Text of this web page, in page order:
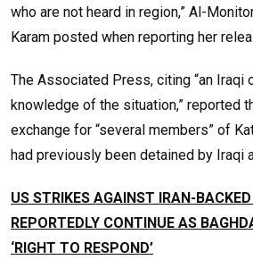
who are not heard in region,” Al-
Karam posted when reporting her
The Associated Press, citing “an Iraqi
knowledge of the situation,” reported
exchange for “several members” of
had previously been detained by Iraqi
US STRIKES AGAINST IRAN-
REPORTEDLY CONTINUE AS
‘RIGHT TO RESPOND’